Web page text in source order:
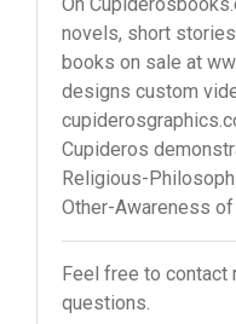
novels, short
books on sale at
designs custom
Cupideros
Religious-
Other-Awareness
Feel free to contact
questions.